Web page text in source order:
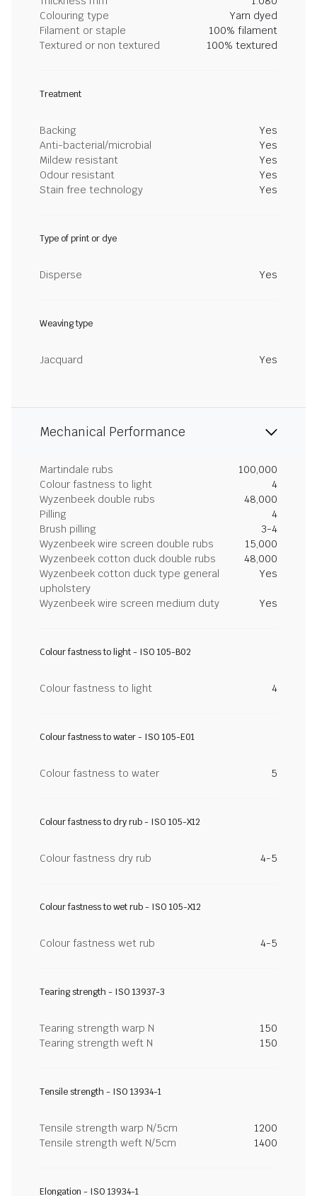
Colouring type
Yarn dyed
Filament or staple
100% filament
Textured or non textured
100% textured
Treatment
Backing
Yes
Anti-bacterial/microbial
Yes
Mildew resistant
Yes
Odour resistant
Yes
Stain free technology
Yes
Type of print or dye
Disperse Yes
Weaving type
Jacquard Yes
Mechanical Performance
Martindale rubs
100,000
Colour fastness to light
4
Wyzenbeek double rubs
48,000
Pilling
4
Brush pilling
3-4
Wyzenbeek wire screen double rubs
15,000
Wyzenbeek cotton duck double rubs
48,000
Wyzenbeek cotton duck type general
upholstery
Yes
Wyzenbeek wire screen medium duty Yes
Colour fastness to light - ISO 105-B02
Colour fastness to light 4
Colour fastness to water - ISO 105-E01
Colour fastness to water 5
Colour fastness to dry rub - ISO 105-X12
Colour fastness dry rub 4-5
Colour fastness to wet rub - ISO 105-X12
Colour fastness wet rub 4-5
Tearing strength - ISO 13937-3
Tearing strength warp N
150
Tearing strength weft N
150
Tensile strength - ISO 13934-1
Tensile strength warp N/5cm
1200
Tensile strength weft N/5cm
1400
Elongation - ISO 13934-1